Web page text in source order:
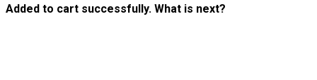
Added to cart successfully. What is next?